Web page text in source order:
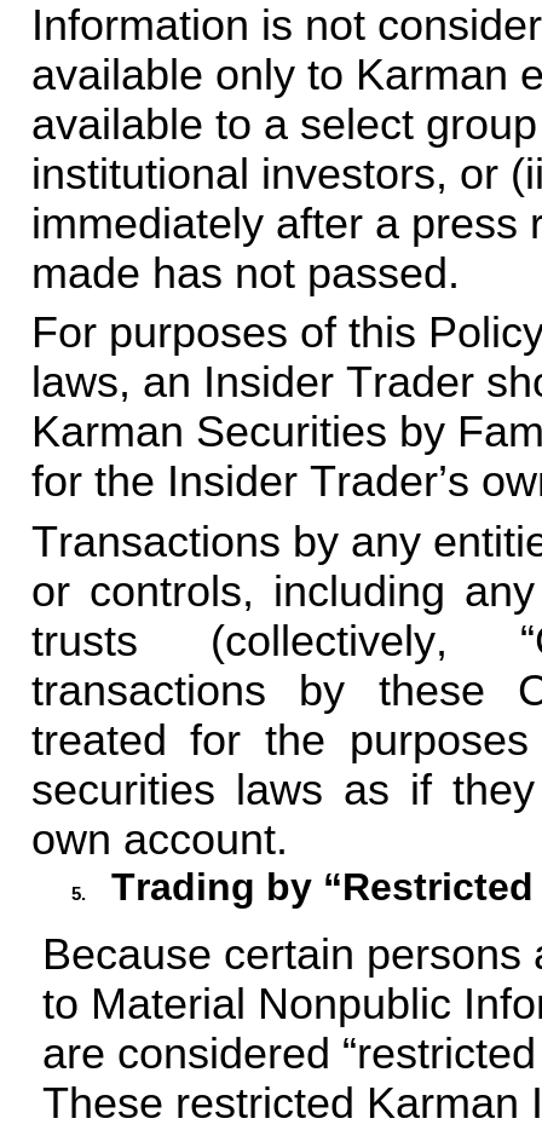
Information is not
available only to Karman
available to a select
institutional investors, or
immediately after a press
made has not passed.
For purposes of this
laws, an Insider Trader
Karman Securities by
for the Insider Trader’s
Transactions by any
or controls, including
trusts (collectively,
transactions by these
treated for the
securities laws as if
own account.
5. Trading by
Because certain
to Material Nonpublic
are considered
These restricted Karman